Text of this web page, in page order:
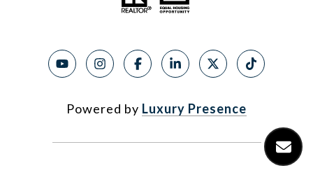
Powered by Luxury Presence